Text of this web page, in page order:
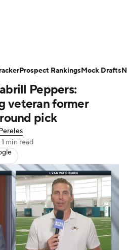
Props Teams
Video
Bowl Players
NFL Betting
+ NFL Shop
Peppers:
veteran former
pick
1 min read
Prospect RankingsMock Drafts